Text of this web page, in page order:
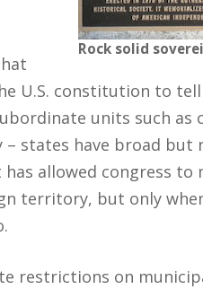
Rock solid
U.S. constitution to
units such as
– states have broad but
allowed congress to
territory, but only
restrictions on